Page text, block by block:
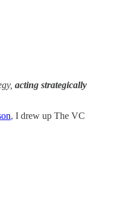
acting strategically
, I drew up The VC